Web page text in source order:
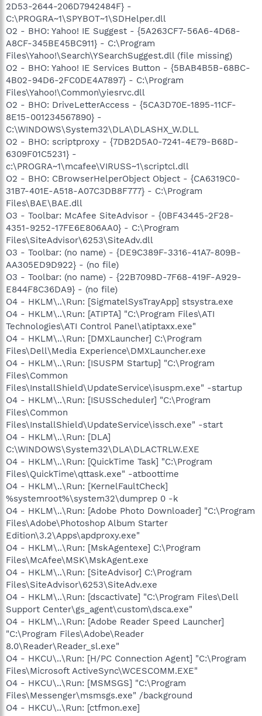
2D53-2644-206D7942484F} -
C:\PROGRA~1\SPYBOT~1\SDHelper.dll
O2 - BHO: Yahoo! IE Suggest - {5A263CF7-56A6-4D68-
A8CF-345BE45BC911} - C:\Program
Files\Yahoo!\Search\YSearchSuggest.dll (file missing)
O2 - BHO: Yahoo! IE Services Button - {5BAB4B5B-68BC-
4B02-94D6-2FC0DE4A7897} - C:\Program
Files\Yahoo!\Common\yiesrvc.dll
O2 - BHO: DriveLetterAccess - {5CA3D70E-1895-11CF-
8E15-001234567890} -
C:\WINDOWS\System32\DLA\DLASHX_W.DLL
O2 - BHO: scriptproxy - {7DB2D5A0-7241-4E79-B68D-
6309F01C5231} -
c:\PROGRA~1\mcafee\VIRUSS~1\scriptcl.dll
O2 - BHO: CBrowserHelperObject Object - {CA6319C0-
31B7-401E-A518-A07C3DB8F777} - C:\Program
Files\BAE\BAE.dll
O3 - Toolbar: McAfee SiteAdvisor - {0BF43445-2F28-
4351-9252-17FE6E806AA0} - C:\Program
Files\SiteAdvisor\6253\SiteAdv.dll
O3 - Toolbar: (no name) - {DE9C389F-3316-41A7-809B-
AA305ED9D922} - (no file)
O3 - Toolbar: (no name) - {22B7098D-7F68-419F-A929-
E844F8C36DA9} - (no file)
O4 - HKLM\..\Run: [SigmatelSysTrayApp] stsystra.exe
O4 - HKLM\..\Run: [ATIPTA] "C:\Program Files\ATI
Technologies\ATI Control Panel\atiptaxx.exe"
O4 - HKLM\..\Run: [DMXLauncher] C:\Program
Files\Dell\Media Experience\DMXLauncher.exe
O4 - HKLM\..\Run: [ISUSPM Startup] "C:\Program
Files\Common
Files\InstallShield\UpdateService\isuspm.exe" -startup
O4 - HKLM\..\Run: [ISUSScheduler] "C:\Program
Files\Common
Files\InstallShield\UpdateService\issch.exe" -start
O4 - HKLM\..\Run: [DLA]
C:\WINDOWS\System32\DLA\DLACTRLW.EXE
O4 - HKLM\..\Run: [QuickTime Task] "C:\Program
Files\QuickTime\qttask.exe" -atboottime
O4 - HKLM\..\Run: [KernelFaultCheck]
%systemroot%\system32\dumprep 0 -k
O4 - HKLM\..\Run: [Adobe Photo Downloader] "C:\Program
Files\Adobe\Photoshop Album Starter
Edition\3.2\Apps\apdproxy.exe"
O4 - HKLM\..\Run: [MskAgentexe] C:\Program
Files\McAfee\MSK\MskAgent.exe
O4 - HKLM\..\Run: [SiteAdvisor] C:\Program
Files\SiteAdvisor\6253\SiteAdv.exe
O4 - HKLM\..\Run: [dscactivate] "C:\Program Files\Dell
Support Center\gs_agent\custom\dsca.exe"
O4 - HKLM\..\Run: [Adobe Reader Speed Launcher]
"C:\Program Files\Adobe\Reader
8.0\Reader\Reader_sl.exe"
O4 - HKCU\..\Run: [H/PC Connection Agent] "C:\Program
Files\Microsoft ActiveSync\WCESCOMM.EXE"
O4 - HKCU\..\Run: [MSMSGS] "C:\Program
Files\Messenger\msmsgs.exe" /background
O4 - HKCU\..\Run: [ctfmon.exe]